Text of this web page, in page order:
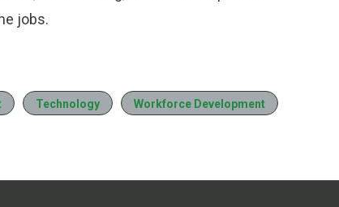
jobs.
Technology Workforce Development